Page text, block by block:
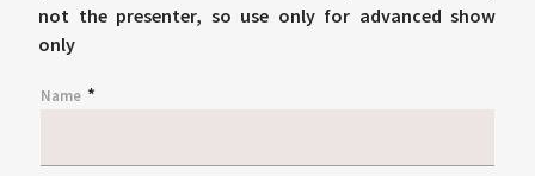
not the presenter, so use only for advanced show
only
Name *